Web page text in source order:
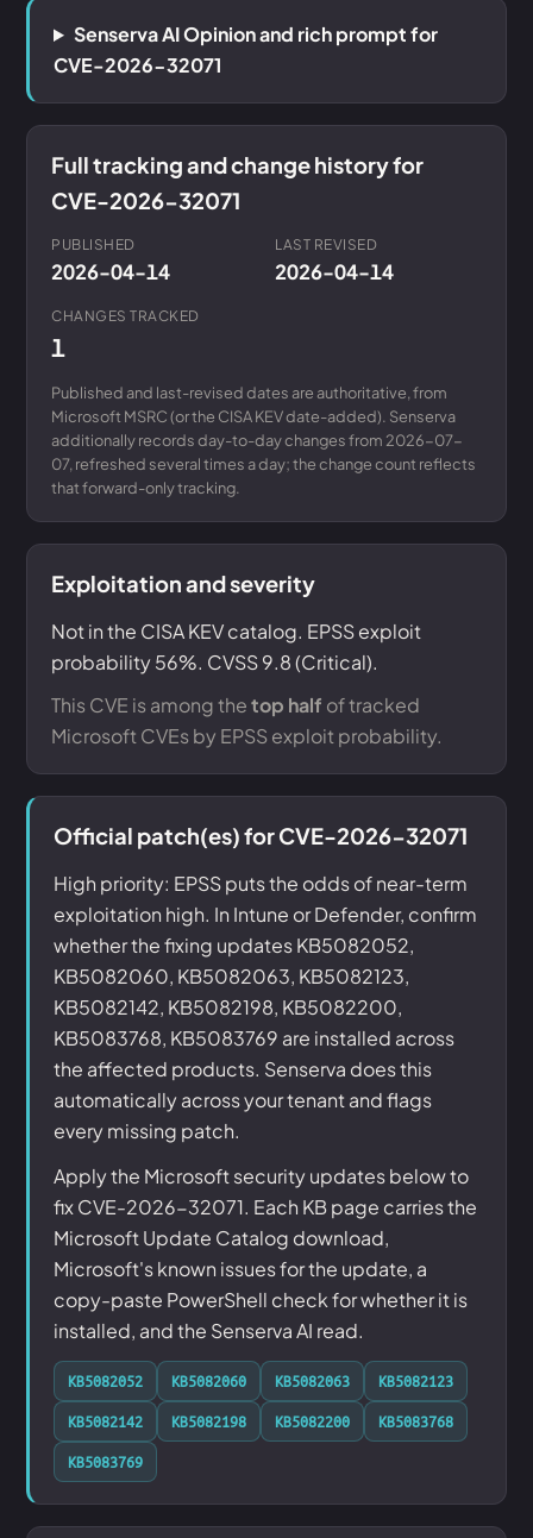
Senserva AI Opinion and rich prompt for
CVE-2026-32071
Full tracking and change history for
CVE-2026-32071
PUBLISHED
2026-04-14
LAST REVISED
2026-04-14
CHANGES TRACKED
1
Published and last-revised dates are authoritative, from
Microsoft MSRC (or the CISA KEV date-added). Senserva
additionally records day-to-day changes from 2026-07-
07, refreshed several times a day; the change count reflects
that forward-only tracking.
Exploitation and severity
Not in the CISA KEV catalog. EPSS exploit
probability 56%. CVSS 9.8 (Critical).
This CVE is among thetop half of tracked
Microsoft CVEs by EPSS exploit probability.
Official patch(es) for CVE-2026-32071
High priority: EPSS puts the odds of near-term
exploitation high. In Intune or Defender, confirm
whether the fixing updates KB5082052,
KB5082060, KB5082063, KB5082123,
KB5082142, KB5082198, KB5082200,
KB5083768, KB5083769 are installed across
the affected products. Senserva does this
automatically across your tenant and flags
every missing patch.
Apply the Microsoft security updates below to
fix CVE-2026-32071. Each KB page carries the
Microsoft Update Catalog download,
Microsoft's known issues for the update, a
copy-paste PowerShell check for whether it is
installed, and the Senserva AI read.
KB5082052 KB5082060 KB5082063
KB5082123
KB5082142
KB5082198 KB5082200
KB5083768
KB5083769